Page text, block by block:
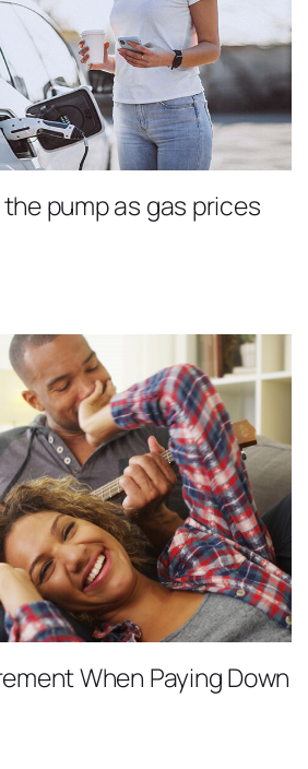
pump as gas prices
When Paying Down